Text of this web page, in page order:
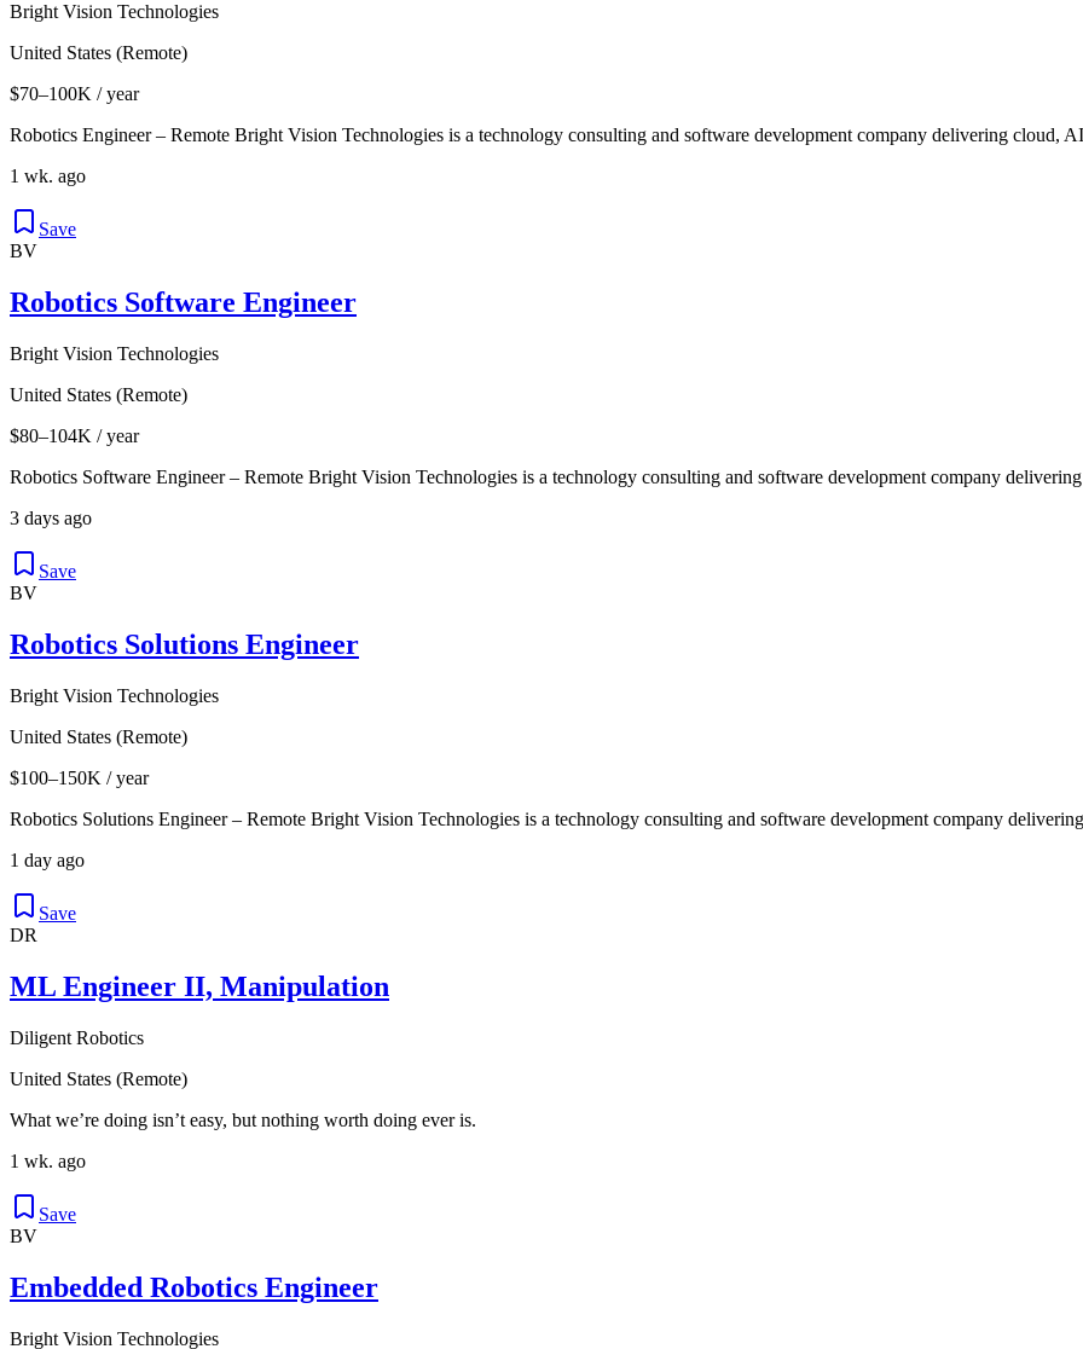
Bright Vision Technologies
United States (Remote)
$70–100K / year
Robotics Engineer – Remote Bright Vision Technologies is a technology consulting and software development company delivering cloud,
1 wk. ago
Save
BV
Robotics Software Engineer
Bright Vision Technologies
United States (Remote)
$80–104K / year
Robotics Software Engineer – Remote Bright Vision Technologies is a technology consulting and software development company
3 days ago
Save
BV
Robotics Solutions Engineer
Bright Vision Technologies
United States (Remote)
$100–150K / year
Robotics Solutions Engineer – Remote Bright Vision Technologies is a technology consulting and software development company
1 day ago
Save
DR
ML Engineer II, Manipulation
Diligent Robotics
United States (Remote)
What we’re doing isn’t easy, but nothing worth doing ever is.
1 wk. ago
Save
BV
Embedded Robotics Engineer
Bright Vision Technologies